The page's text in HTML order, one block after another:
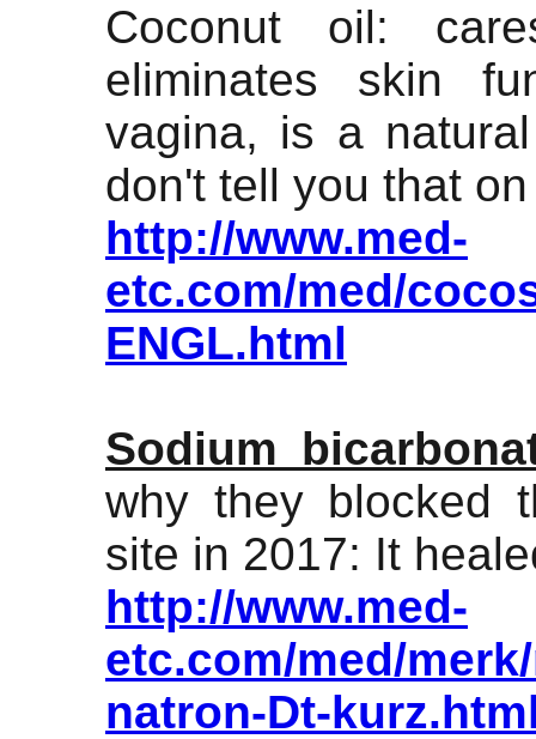
Coconut oil:
eliminates skin
vagina, is a
don't tell you that
http://www.med-
etc.com/med/
ENGL.html
Sodium
why they blocked
site in 2017: It
http://www.med-
etc.com/med/
natron-Dt-